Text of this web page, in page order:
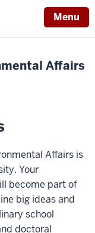
Menu
Affairs
Affairs is
Your
become part of
big ideas and
school
doctoral